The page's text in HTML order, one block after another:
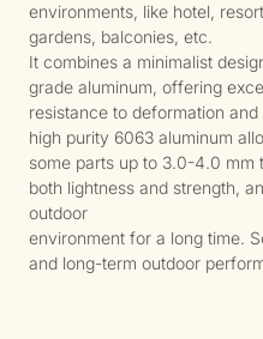
environments, like hotel,
gardens, balconies, etc.
It combines a minimalist
grade aluminum, offering
resistance to deformation
high purity 6063 aluminum
some parts up to 3.0-4.0 mm
both lightness and strength,
outdoor
environment for a long time.
and long-term outdoor